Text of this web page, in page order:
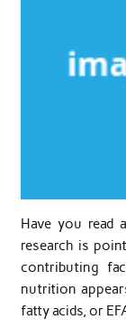
Have you read
research is
contributing
nutrition
fatty acids, or